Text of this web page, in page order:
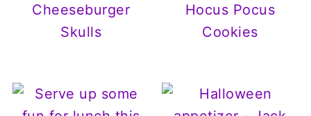
Cheeseburger
Skulls
Hocus Pocus
Cookies